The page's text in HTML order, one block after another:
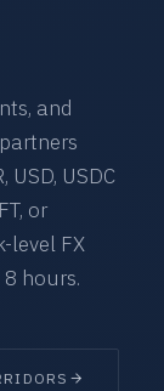
and
USD, USDC
or
level FX
hours.